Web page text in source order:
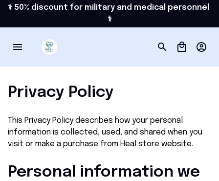
⚕️ 50% discount for military and medical personnel
⚕️
Privacy Policy
This Privacy Policy describes how your personal
information is collected, used, and shared when you
visit or make a purchase from Heal store website.
Personal information we